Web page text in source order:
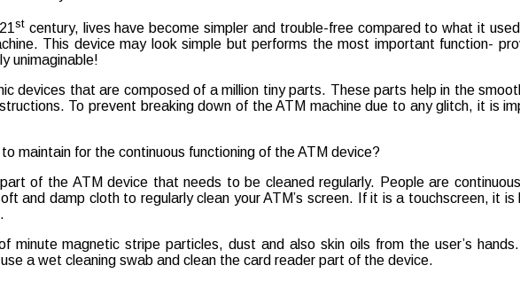
stcentury, lives have become simpler and trouble-free compared to what it
This device may look simple but performs the most important function-
unimaginable!
devices that are composed of a million tiny parts. These parts help in the
To prevent breaking down of the ATM machine due to any glitch, it is
maintain for the continuous functioning of the ATM device?
of the ATM device that needs to be cleaned regularly. People are
and damp cloth to regularly clean your ATM’s screen. If it is a touchscreen, it
minute magnetic stripe particles, dust and also skin oils from the user’s
a wet cleaning swab and clean the card reader part of the device.